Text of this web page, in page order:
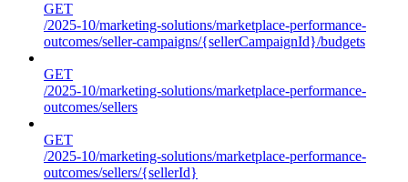
GET
/2025-10/marketing-solutions/marketplace-performance-
outcomes/seller-campaigns/{sellerCampaignId}/budgets
GET
/2025-10/marketing-solutions/marketplace-performance-
outcomes/sellers
GET
/2025-10/marketing-solutions/marketplace-performance-
outcomes/sellers/{sellerId}